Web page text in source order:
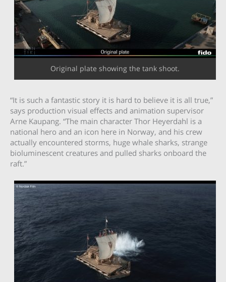
Original plate showing the tank shoot.
“It is such a fantastic story it is hard to believe it is all true,”
says production visual effects and animation supervisor
Arne Kaupang. “The main character Thor Heyerdahl is a
national hero and an icon here in Norway, and his crew
actually encountered storms, huge whale sharks, strange
bioluminescent creatures and pulled sharks onboard the
raft.”